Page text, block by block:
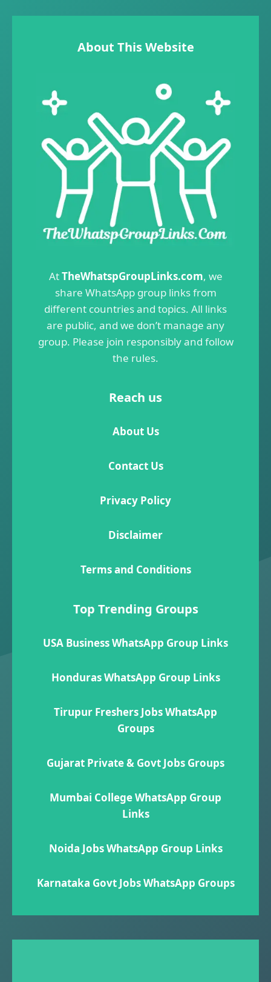
About This Website
AtTheWhatspGroupLinks.com, we
share WhatsApp group links from
different countries and topics. All links
are public, and we don’t manage any
group. Please join responsibly and follow
the rules.
Reach us
About Us
Contact Us
Privacy Policy
Disclaimer
Terms and Conditions
Top Trending Groups
USA Business WhatsApp Group Links
Honduras WhatsApp Group Links
Tirupur Freshers Jobs WhatsApp
Groups
Gujarat Private & Govt Jobs Groups
Mumbai College WhatsApp Group
Links
Noida Jobs WhatsApp Group Links
Karnataka Govt Jobs WhatsApp Group​s